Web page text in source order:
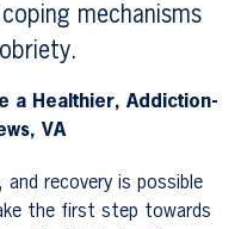
mechanisms
a Healthier, Addiction-
VA
and recovery is possible
the first step towards